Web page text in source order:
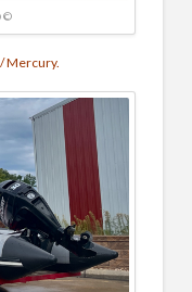
©
Mercury.